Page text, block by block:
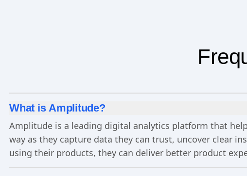
What is Amplitude?
Amplitude is a leading digital analytics platform that
way as they capture data they can trust, uncover clear
using their products, they can deliver better product